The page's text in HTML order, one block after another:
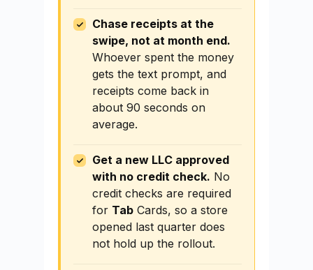
Chase receipts at the
swipe, not at month end.
Whoever spent the money
gets the text prompt, and
receipts come back in
about 90 seconds on
average.
Get a new LLC approved
with no credit check. No
credit checks are required
for TabCards, so a store
opened last quarter does
not hold up the rollout.